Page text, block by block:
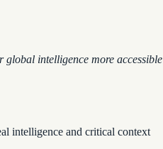
global intelligence more accessible
intelligence and critical context